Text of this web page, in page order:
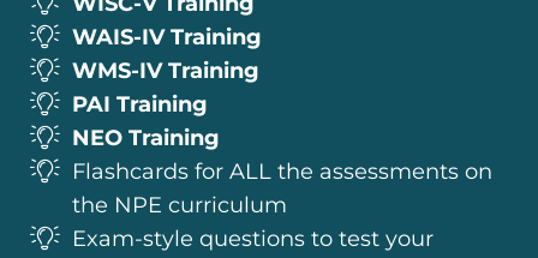
WAIS-IV Training
WMS-IV Training
PAI Training
NEO Training
Flashcards for ALL the assessments on
the NPE curriculum
Exam-style questions to test your